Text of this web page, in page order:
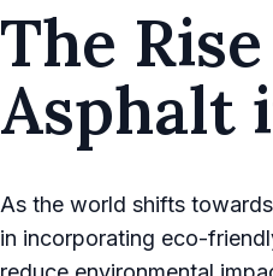
The
Asphalt
As the world shifts
in incorporating eco-